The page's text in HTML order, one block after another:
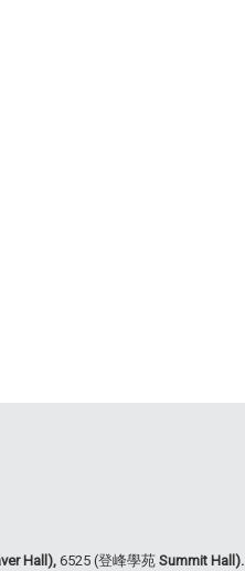
Hall),6525 (登峰學苑Summit Hall).